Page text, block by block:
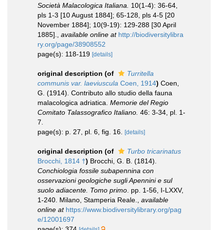
Società Malacologica Italiana.
10(1-4): 36-64,
pls 1-3 [10 August 1884]; 65-128, pls 4-5 [20
November 1884]; 10(9-19): 129-288 [30 April
1885].
available online at http://biodiversitylibra
ry.org/page/38908552
page(s): 118-119 [details]
original description (of
Turritella
communis var. laeviuscula Coen, 1914) Coen,
G. (1914). Contributo allo studio della fauna
malacologica adriatica. Memorie del Regio
Comitato Talassografico Italiano. 46: 3-34, pl. 1-
7.
page(s): p. 27, pl. 6, fig. 16.
[details]
original description (of
Turbo tricarinatus
Brocchi, 1814 †) Brocchi, G. B. (1814).
Conchiologia fossile subapennina con
osservazioni geologiche sugli Apennini e sul
suolo adiacente. Tomo primo . pp. 1-56, I-LXXV,
1-240. Milano, Stamperia Reale.
available
online at https://www.biodiversitylibrary.org/pag
e/12001697